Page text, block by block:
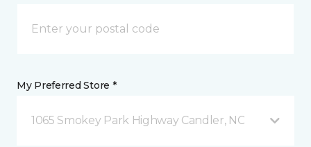
My Preferred Store *
1065 Smokey Park Highway Candler, NC